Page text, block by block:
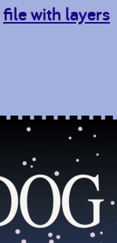
file with layers